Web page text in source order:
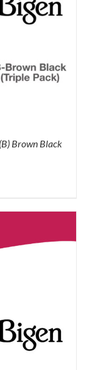
Brown Black